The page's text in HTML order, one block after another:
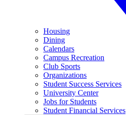
Housing
Dining
Calendars
Campus Recreation
Club Sports
Organizations
Student Success Services
University Center
Jobs for Students
Student Financial Services